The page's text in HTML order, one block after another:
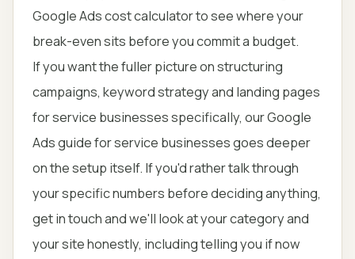
Google Ads cost calculatorto see where your
break-even sits before you commit a budget.
If you want the fuller picture on structuring
campaigns, keyword strategy and landing pages
for service businesses specifically, ourGoogle
Ads guide for service businessesgoes deeper
on the setup itself. If you'd rather talk through
your specific numbers before deciding anything,
get in touchand we'll look at your category and
your site honestly, including telling you if now